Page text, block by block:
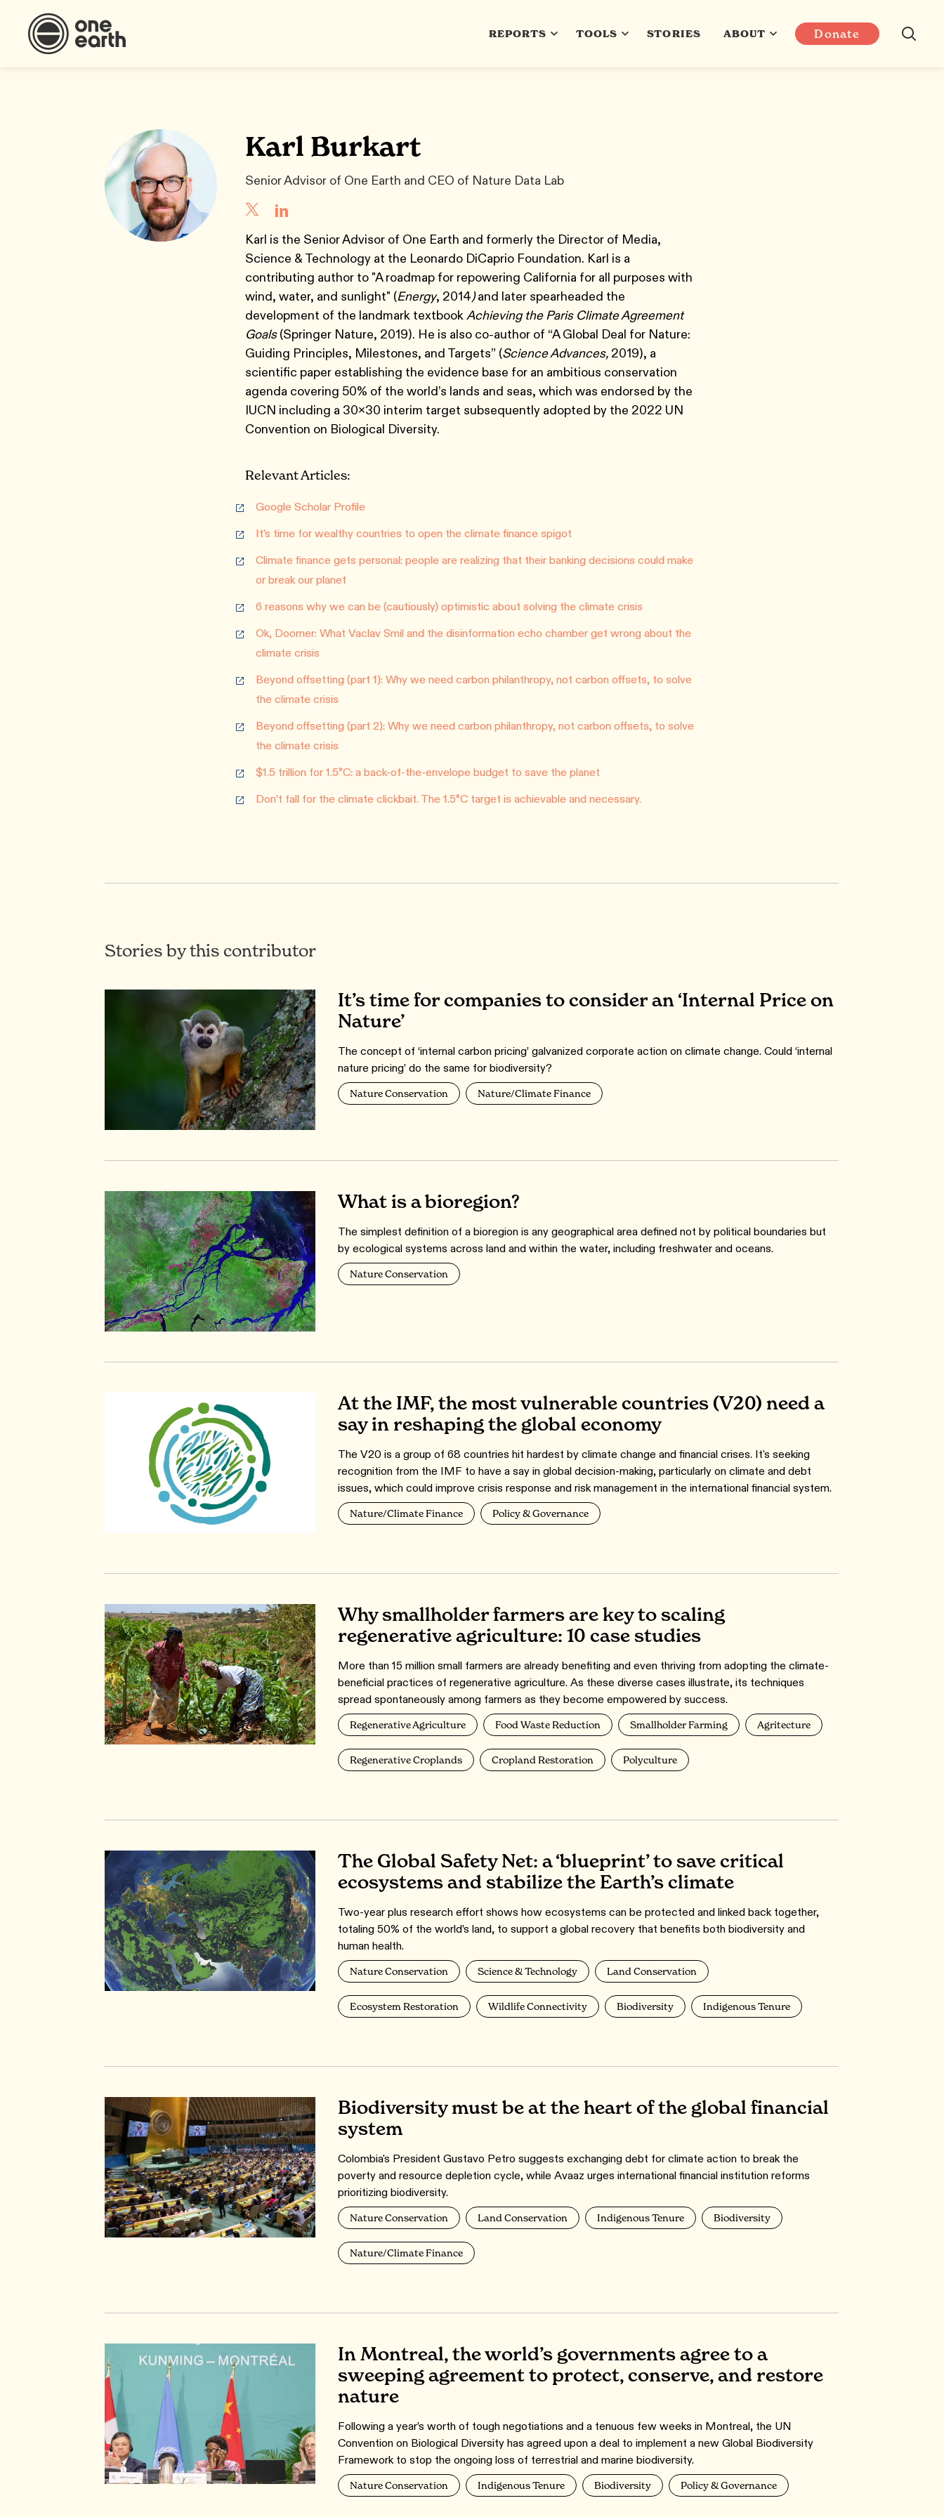
REPORTS TOOLS STORIES ABOUT Donate
Karl Burkart
Senior Advisor of One Earth and CEO of Nature Data Lab
Karl is the Senior Advisor of One Earth and formerly the Director of Media,
Science & Technology at the Leonardo DiCaprio Foundation. Karl is a
contributing author to "A roadmap for repowering California for all purposes with
wind, water, and sunlight" (Energy, 2014)and later spearheaded the
development of the landmark textbookAchieving the Paris Climate Agreement
Goals(Springer Nature, 2019). He is also co-author of “A Global Deal for Nature:
Guiding Principles, Milestones, and Targets” (Science Advances, 2019), a
scientific paper establishing the evidence base for an ambitious conservation
agenda covering 50% of the world’s lands and seas, which was endorsed by the
IUCN including a 30x30 interim target subsequently adopted by the 2022 UN
Convention on Biological Diversity.
Relevant Articles:
Google Scholar Profile
It’s time for wealthy countries to open the climate finance spigot
Climate finance gets personal: people are realizing that their banking decisions could make
or break our planet
6 reasons why we can be (cautiously) optimistic about solving the climate crisis
Ok, Doomer: What Vaclav Smil and the disinformation echo chamber get wrong about the
climate crisis
Beyond offsetting (part 1): Why we need carbon philanthropy, not carbon offsets, to solve
the climate crisis
Beyond offsetting (part 2): Why we need carbon philanthropy, not carbon offsets, to solve
the climate crisis
$1.5 trillion for 1.5°C: a back-of-the-envelope budget to save the planet
Don’t fall for the climate clickbait. The 1.5°C target is achievable and necessary.
Stories by this contributor
It’s time for companies to consider an ‘Internal Price on
Nature’
The concept of ‘internal carbon pricing’ galvanized corporate action on climate change. Could ‘internal
nature pricing’ do the same for biodiversity?
Nature Conservation Nature/Climate Finance
What is a bioregion?
The simplest definition of a bioregion is any geographical area defined not by political boundaries but
by ecological systems across land and within the water, including freshwater and oceans.
Nature Conservation
At the IMF, the most vulnerable countries (V20) need a
say in reshaping the global economy
The V20 is a group of 68 countries hit hardest by climate change and financial crises. It's seeking
recognition from the IMF to have a say in global decision-making, particularly on climate and debt
issues, which could improve crisis response and risk management in the international financial system.
Nature/Climate Finance Policy & Governance
Why smallholder farmers are key to scaling
regenerative agriculture: 10 case studies
More than 15 million small farmers are already benefiting and even thriving from adopting the climate-
beneficial practices of regenerative agriculture. As these diverse cases illustrate, its techniques
spread spontaneously among farmers as they become empowered by success.
Regenerative Agriculture Food Waste Reduction Smallholder Farming Agritecture
Regenerative Croplands Cropland Restoration Polyculture
The Global Safety Net: a ‘blueprint’ to save critical
ecosystems and stabilize the Earth’s climate
Two-year plus research effort shows how ecosystems can be protected and linked back together,
totaling 50% of the world’s land, to support a global recovery that benefits both biodiversity and
human health.
Nature Conservation Science & Technology Land Conservation
Ecosystem Restoration Wildlife Connectivity Biodiversity Indigenous Tenure
Biodiversity must be at the heart of the global financial
system
Colombia's President Gustavo Petro suggests exchanging debt for climate action to break the
poverty and resource depletion cycle, while Avaaz urges international financial institution reforms
prioritizing biodiversity.
Nature Conservation Land Conservation Indigenous Tenure Biodiversity
Nature/Climate Finance
In Montreal, the world’s governments agree to a
sweeping agreement to protect, conserve, and restore
nature
Following a year’s worth of tough negotiations and a tenuous few weeks in Montreal, the UN
Convention on Biological Diversity has agreed upon a deal to implement a new Global Biodiversity
Framework to stop the ongoing loss of terrestrial and marine biodiversity.
Nature Conservation Indigenous Tenure Biodiversity Policy & Governance